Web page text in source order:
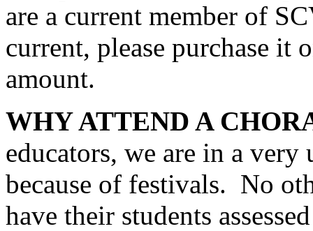
are a current member of
current, please purchase it
amount.
WHY ATTEND A
educators, we are in a very
because of festivals. No
have their students